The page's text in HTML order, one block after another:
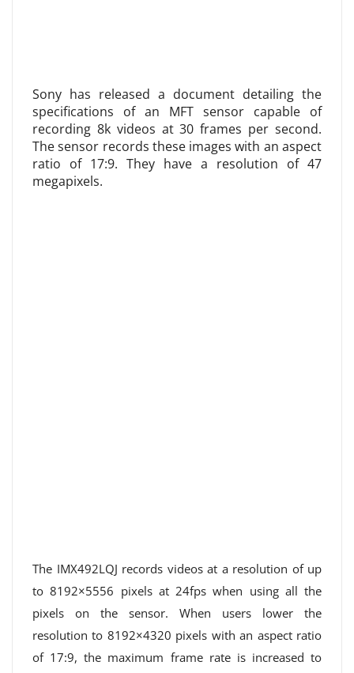
Sony has released a document detailing the
specifications of an MFT sensor capable of
recording 8k videos at 30 frames per second.
The sensor records these images with an aspect
ratio of 17:9. They have a resolution of 47
megapixels.
The IMX492LQJ records videos at a resolution of up
to 8192×5556 pixels at 24fps when using all the
pixels on the sensor. When users lower the
resolution to 8192×4320 pixels with an aspect ratio
of 17:9, the maximum frame rate is increased to